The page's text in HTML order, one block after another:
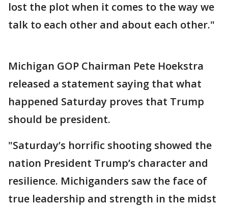
lost the plot when it comes to the way we
talk to each other and about each other."
Michigan GOP Chairman Pete Hoekstra
released a statement saying that what
happened Saturday proves that Trump
should be president.
"Saturday’s horrific shooting showed the
nation President Trump’s character and
resilience. Michiganders saw the face of
true leadership and strength in the midst